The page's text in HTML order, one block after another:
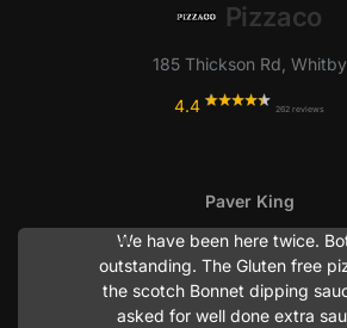
Pizzaco
185 Thickson Rd, Whitby
4.4 262 reviews
Paver King
We have been here twice.
outstanding. The Gluten free
the scotch Bonnet dipping
asked for well done extra